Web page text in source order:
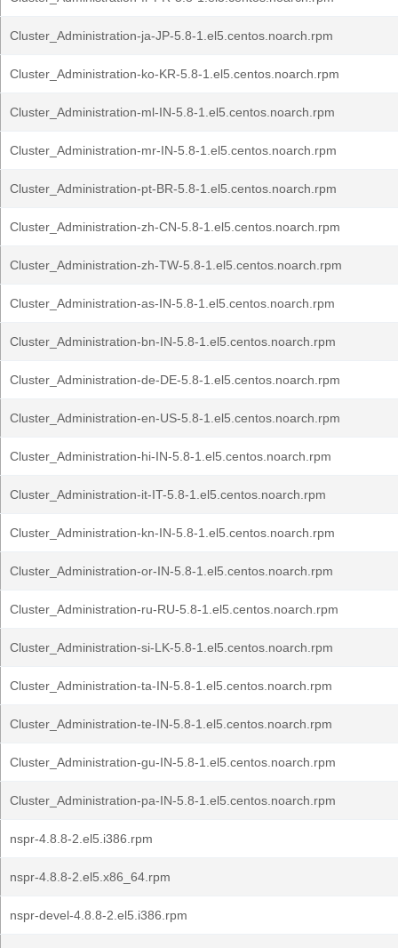
Cluster_Administration-ja-JP-5.8-1.el5.centos.noarch.rpm
Cluster_Administration-ko-KR-5.8-1.el5.centos.noarch.rpm
Cluster_Administration-ml-IN-5.8-1.el5.centos.noarch.rpm
Cluster_Administration-mr-IN-5.8-1.el5.centos.noarch.rpm
Cluster_Administration-pt-BR-5.8-1.el5.centos.noarch.rpm
Cluster_Administration-zh-CN-5.8-1.el5.centos.noarch.rpm
Cluster_Administration-zh-TW-5.8-1.el5.centos.noarch.rpm
Cluster_Administration-as-IN-5.8-1.el5.centos.noarch.rpm
Cluster_Administration-bn-IN-5.8-1.el5.centos.noarch.rpm
Cluster_Administration-de-DE-5.8-1.el5.centos.noarch.rpm
Cluster_Administration-en-US-5.8-1.el5.centos.noarch.rpm
Cluster_Administration-hi-IN-5.8-1.el5.centos.noarch.rpm
Cluster_Administration-it-IT-5.8-1.el5.centos.noarch.rpm
Cluster_Administration-kn-IN-5.8-1.el5.centos.noarch.rpm
Cluster_Administration-or-IN-5.8-1.el5.centos.noarch.rpm
Cluster_Administration-ru-RU-5.8-1.el5.centos.noarch.rpm
Cluster_Administration-si-LK-5.8-1.el5.centos.noarch.rpm
Cluster_Administration-ta-IN-5.8-1.el5.centos.noarch.rpm
Cluster_Administration-te-IN-5.8-1.el5.centos.noarch.rpm
Cluster_Administration-gu-IN-5.8-1.el5.centos.noarch.rpm
Cluster_Administration-pa-IN-5.8-1.el5.centos.noarch.rpm
nspr-4.8.8-2.el5.i386.rpm
nspr-4.8.8-2.el5.x86_64.rpm
nspr-devel-4.8.8-2.el5.i386.rpm